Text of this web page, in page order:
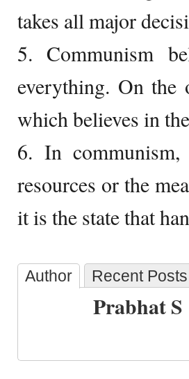
takes all major
5. Communism
everything. On the
which believes in
6. In
resources or the
it is the state that
Author Recent Posts
Prabhat S